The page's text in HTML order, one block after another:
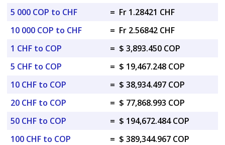
5 000 COP to CHF
= Fr 1.28421 CHF
10 000 COP to CHF
= Fr 2.56842 CHF
1 CHF to COP
= $ 3,893.450 COP
5 CHF to COP
= $ 19,467.248 COP
10 CHF to COP
= $ 38,934.497 COP
20 CHF to COP
= $ 77,868.993 COP
50 CHF to COP
= $ 194,672.484 COP
100 CHF to COP
= $ 389,344.967 COP